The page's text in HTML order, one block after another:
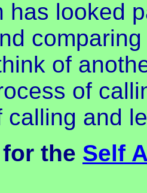
has looked
of
of
calling and
the Self